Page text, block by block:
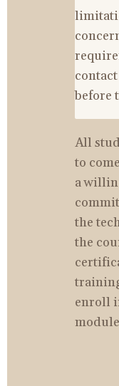
before
All
to
a
the
the
enroll